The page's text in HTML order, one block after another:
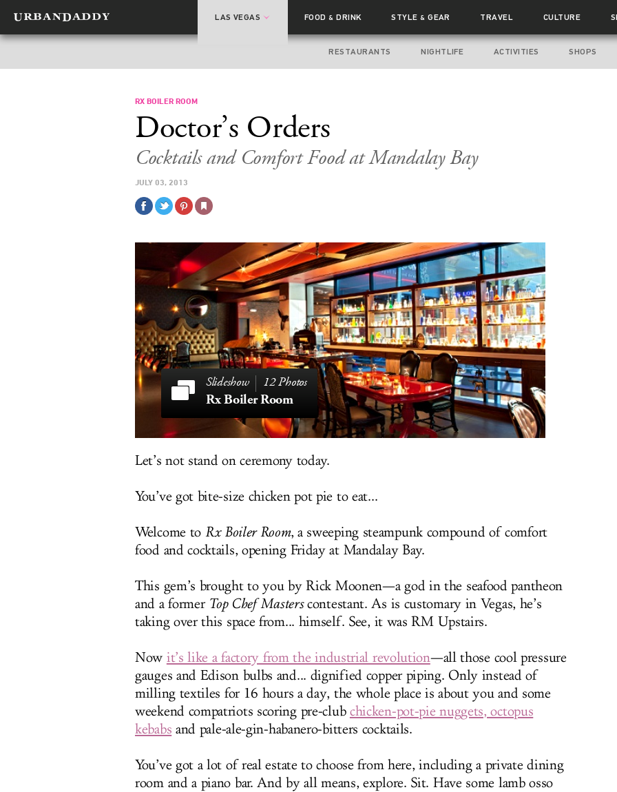
LAS VEGAS FOOD& DRINK STYLE& GEAR TRAVEL CULTURE
RESTAURANTS NIGHTLIFE ACTIVITIES SHOPS
RX BOILER ROOM
Doctor’s Orders
Cocktails and Comfort Food at Mandalay Bay
JULY 03, 2013
12 Photos
Rx Boiler Room
Let’s not stand on ceremony today.
You’ve got bite-size chicken pot pie to eat...
Welcome to Rx Boiler Room, a sweeping steampunk compound of comfort
food and cocktails, opening Friday at Mandalay Bay.
This gem’s brought to you by Rick Moonen—a god in the seafood pantheon
and a former Top Chef Masterscontestant. As is customary in Vegas, he’s
taking over this space from... himself. See, it was RM Upstairs.
Now it’s like a factory from the industrial revolution—all those cool pressure
gauges and Edison bulbs and... dignified copper piping. Only instead of
milling textiles for 16 hours a day, the whole place is about you and some
weekend compatriots scoring pre-club chicken-pot-pie nuggets, octopus
kebabs and pale-ale-gin-habanero-bitters cocktails.
You’ve got a lot of real estate to choose from here, including a private dining
room and a piano bar. And by all means, explore. Sit. Have some lamb osso